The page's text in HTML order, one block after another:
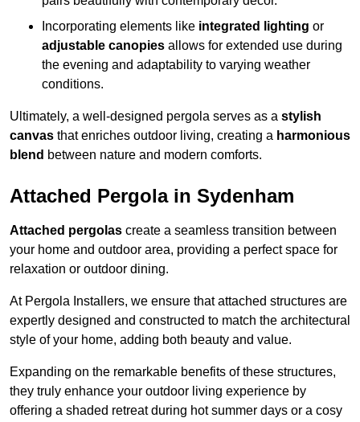
Incorporating elements like integrated lighting or
adjustable canopies allows for extended use during
the evening and adaptability to varying weather
conditions.
Ultimately, a well-designed pergola serves as a stylish
canvas that enriches outdoor living, creating a harmonious
blend between nature and modern comforts.
Attached Pergola in Sydenham
Attached pergolas create a seamless transition between
your home and outdoor area, providing a perfect space for
relaxation or outdoor dining.
At Pergola Installers, we ensure that attached structures are
expertly designed and constructed to match the architectural
style of your home, adding both beauty and value.
Expanding on the remarkable benefits of these structures,
they truly enhance your outdoor living experience by
offering a shaded retreat during hot summer days or a cosy